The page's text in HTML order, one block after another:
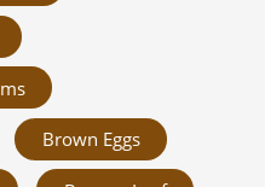
Brown Eggs